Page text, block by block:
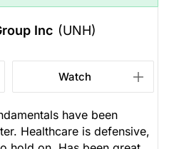
Inc (UNH)
Watch
have been
Healthcare is defensive,